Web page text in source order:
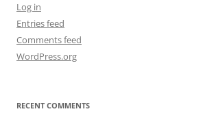
Log in
Entries feed
Comments feed
WordPress.org
RECENT COMMENTS